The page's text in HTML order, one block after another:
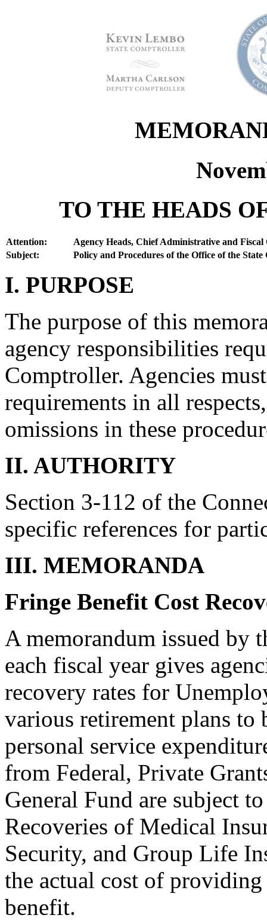
TO THE HEADS
Attention:
Agency Heads, Chief Administrative and Fiscal
Subject:
Policy and Procedures of the Office of the
I. PURPOSE
The purpose of this
agency responsibilities
Comptroller. Agencies
requirements in all
omissions in these
II. AUTHORITY
Section 3-112 of the
specific references for
III. MEMORANDA
Fringe Benefit Cost
A memorandum issued by
each fiscal year gives
recovery rates for
various retirement plans to
personal service
from Federal, Private
General Fund are subject
Recoveries of Medical
Security, and Group Life
the actual cost of providing
benefit.